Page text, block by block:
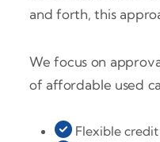
and forth, this
We focus on
of affordable used
Flexible